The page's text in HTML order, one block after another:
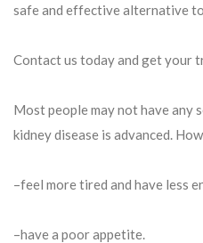
safe and effective alternative
Contact us today and get your
Most people may not have any
kidney disease is advanced.
–feel more tired and have less
–have a poor appetite.